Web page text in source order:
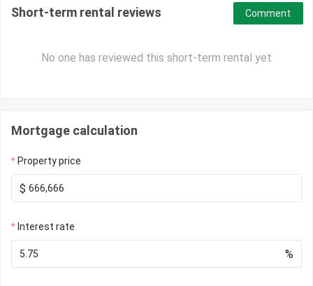
Short-term rental reviews
No one has reviewed this short-term rental yet
Comment
Mortgage calculation
Property price
$
Interest rate
%